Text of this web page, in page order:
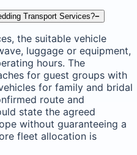
Transport Services?−
the suitable vehicle
luggage or equipment,
hours. The
for guest groups with
for family and bridal
route and
state the agreed
without guaranteeing a
fleet allocation is